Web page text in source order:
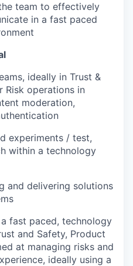
team to effectively
in a fast paced
ideally in Trust &
Risk operations in
moderation,
experiments / test,
within a technology
and delivering solutions
fast paced, technology
and Safety, Product
at managing risks and
ideally using a